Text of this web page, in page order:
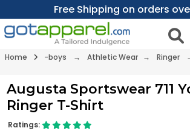
Free Shipping on orders
Home -boys → Athletic Wear → Ringer
Augusta Sportswear 711
Ringer T-Shirt
Ratings: